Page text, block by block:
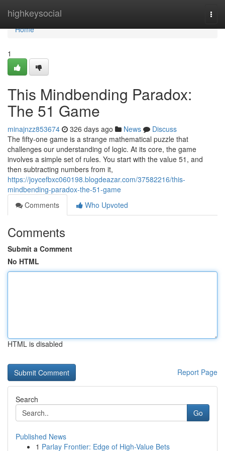
highkeysocial
Home
Home
1
This Mindbending Paradox:
The 51 Game
minajnzz853674 326 days ago News
Discuss
The fifty-one game is a strange mathematical puzzle that
challenges our understanding of logic. At its core, the game
involves a simple set of rules. You start with the value 51, and
then subtracting numbers from it,
https://joycefbxc060198.blogdeazar.com/37582216/this-
mindbending-paradox-the-51-game
Comments
Who Upvoted
Comments
Submit a Comment
No HTML
HTML is disabled
Report Page
Search
Go
Published News
1 Parlay Frontier: Edge of High-Value Bets